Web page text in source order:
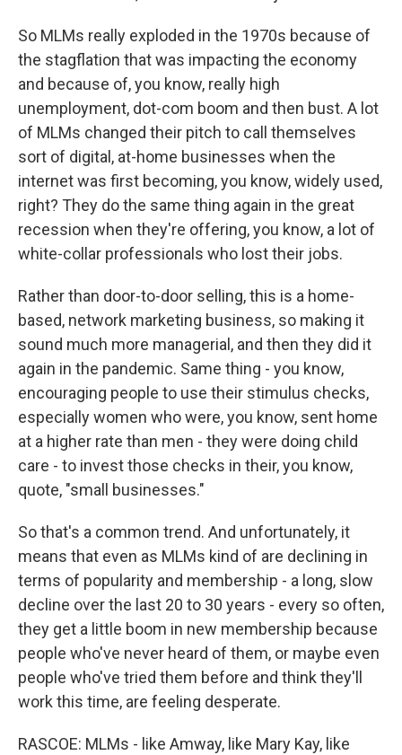
So MLMs really exploded in the 1970s because of
the stagflation that was impacting the economy
and because of, you know, really high
unemployment, dot-com boom and then bust. A lot
of MLMs changed their pitch to call themselves
sort of digital, at-home businesses when the
internet was first becoming, you know, widely used,
right? They do the same thing again in the great
recession when they're offering, you know, a lot of
white-collar professionals who lost their jobs.
Rather than door-to-door selling, this is a home-
based, network marketing business, so making it
sound much more managerial, and then they did it
again in the pandemic. Same thing - you know,
encouraging people to use their stimulus checks,
especially women who were, you know, sent home
at a higher rate than men - they were doing child
care - to invest those checks in their, you know,
quote, "small businesses."
So that's a common trend. And unfortunately, it
means that even as MLMs kind of are declining in
terms of popularity and membership - a long, slow
decline over the last 20 to 30 years - every so often,
they get a little boom in new membership because
people who've never heard of them, or maybe even
people who've tried them before and think they'll
work this time, are feeling desperate.
RASCOE: MLMs - like Amway, like Mary Kay, like